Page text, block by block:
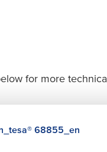
for more
tesa® 68855_en